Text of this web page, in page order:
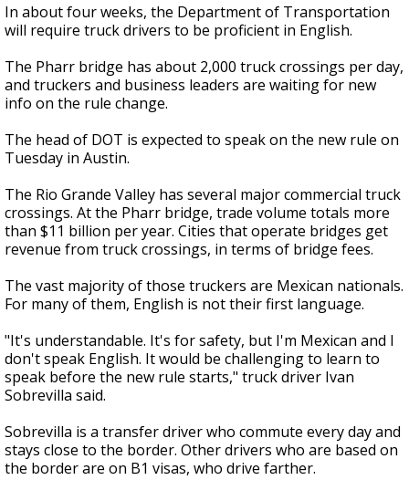
seconds
of
1
31
seconds
In about four weeks, the Department of Transportation
will require truck drivers to be proficient in English.
The Pharr bridge has about 2,000 truck crossings per day,
and truckers and business leaders are waiting for new
info on the rule change.
The head of DOT is expected to speak on the new rule on
Tuesday in Austin.
The Rio Grande Valley has several major commercial truck
crossings. At the Pharr bridge, trade volume totals more
than $11 billion per year. Cities that operate bridges get
revenue from truck crossings, in terms of bridge fees.
The vast majority of those truckers are Mexican nationals.
For many of them, English is not their first language.
"It's understandable. It's for safety, but I'm Mexican and I
don't speak English. It would be challenging to learn to
speak before the new rule starts," truck driver Ivan
Sobrevilla said.
Sobrevilla is a transfer driver who commute every day and
stays close to the border. Other drivers who are based on
the border are on B1 visas, who drive farther.